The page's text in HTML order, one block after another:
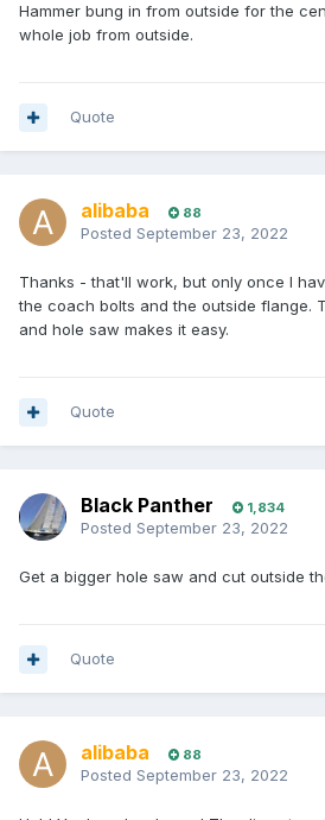
Hammer bung in from outside for the
whole job from outside.
Quote
alibaba 88
Posted September 23, 2022
Thanks - that'll work, but only once I
the coach bolts and the outside flange.
and hole saw makes it easy.
Quote
Black Panther 1,834
Posted September 23, 2022
Get a bigger hole saw and cut outside
Quote
alibaba 88
Posted September 23, 2022